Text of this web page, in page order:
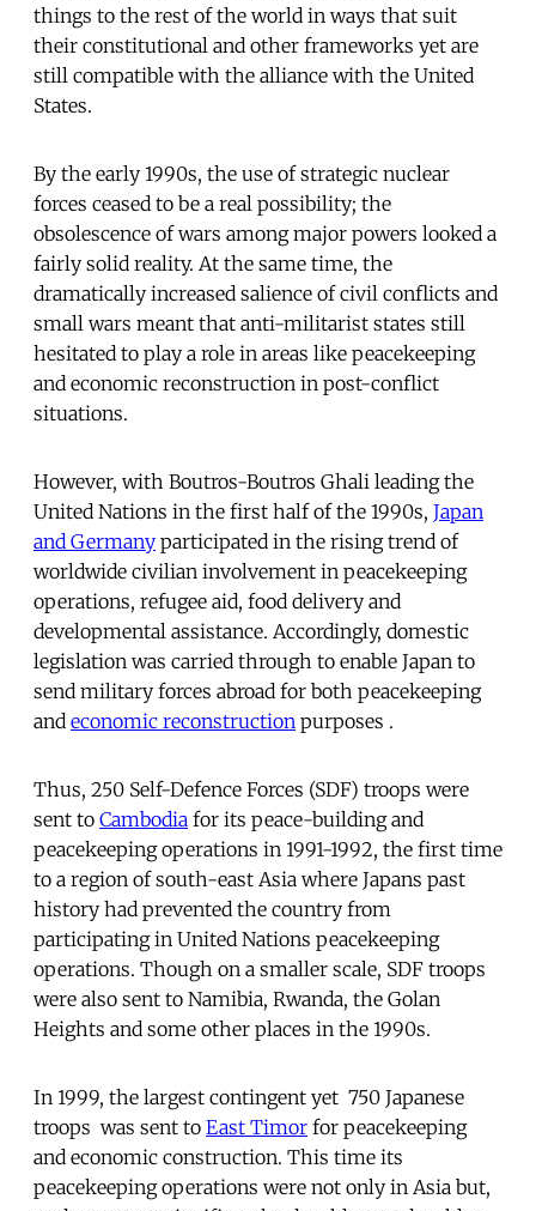
things to the rest of the world in ways that suit
their constitutional and other frameworks yet are
still compatible with the alliance with the United
States.
By the early 1990s, the use of strategic nuclear
forces ceased to be a real possibility; the
obsolescence of wars among major powers looked a
fairly solid reality. At the same time, the
dramatically increased salience of civil conflicts and
small wars meant that anti-militarist states still
hesitated to play a role in areas like peacekeeping
and economic reconstruction in post-conflict
situations.
However, with Boutros-Boutros Ghali leading the
United Nations in the first half of the 1990s, Japan
and Germany participated in the rising trend of
worldwide civilian involvement in peacekeeping
operations, refugee aid, food delivery and
developmental assistance. Accordingly, domestic
legislation was carried through to enable Japan to
send military forces abroad for both peacekeeping
and economic reconstruction purposes .
Thus, 250 Self-Defence Forces (SDF) troops were
sent to Cambodia for its peace-building and
peacekeeping operations in 1991-1992, the first time
to a region of south-east Asia where Japans past
history had prevented the country from
participating in United Nations peacekeeping
operations. Though on a smaller scale, SDF troops
were also sent to Namibia, Rwanda, the Golan
Heights and some other places in the 1990s.
In 1999, the largest contingent yet  750 Japanese
troops  was sent to East Timor for peacekeeping
and economic construction. This time its
peacekeeping operations were not only in Asia but,